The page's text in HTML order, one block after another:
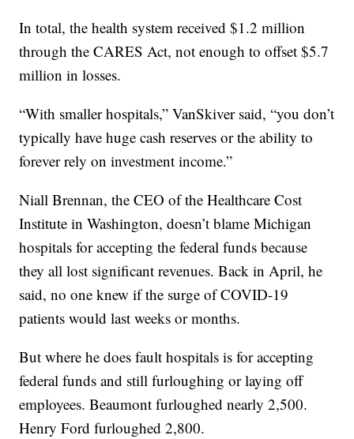
In total, the health system received $1.2 million
through the CARES Act, not enough to offset $5.7
million in losses.
“With smaller hospitals,” VanSkiver said, “you don’t
typically have huge cash reserves or the ability to
forever rely on investment income.”
Niall Brennan, the CEO of the Healthcare Cost
Institute in Washington, doesn’t blame Michigan
hospitals for accepting the federal funds because
they all lost significant revenues. Back in April, he
said, no one knew if the surge of COVID-19
patients would last weeks or months.
But where he does fault hospitals is for accepting
federal funds and still furloughing or laying off
employees. Beaumont furloughed nearly 2,500.
Henry Ford furloughed 2,800.